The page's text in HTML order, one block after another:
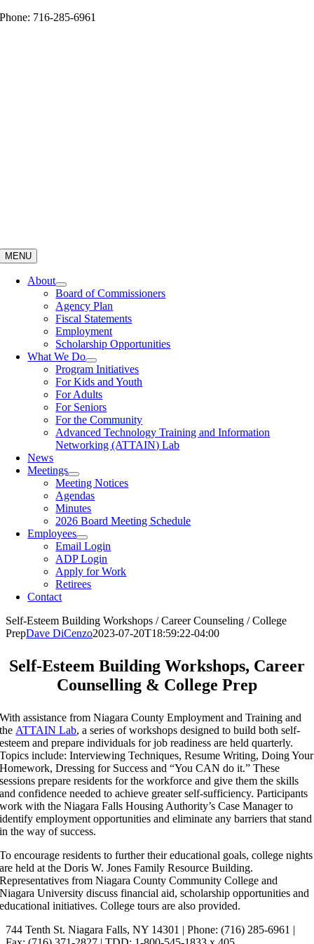
Skip
Phone: 716-285-6961
MENU
About
Board of Commissioners
Agency Plan
Fiscal Statements
Employment
Scholarship Opportunities
What We Do
Program Initiatives
For Kids and Youth
For Adults
For Seniors
For the Community
Advanced Technology Training and Information
Networking (ATTAIN) Lab
News
Meetings
Meeting Notices
Agendas
Minutes
2026 Board Meeting Schedule
Employees
Email Login
ADP Login
Apply for Work
Retirees
Contact
Self-Esteem Building Workshops / Career Counseling / College
PrepDave DiCenzo2023-07-20T18:59:22-04:00
Self-Esteem Building Workshops, Career
Counselling & College Prep
With assistance from Niagara County Employment and Training and
the ATTAIN Lab, a series of workshops designed to build both self-
esteem and prepare individuals for job readiness are held quarterly.
Topics include: Interviewing Techniques, Resume Writing, Doing Your
Homework, Dressing for Success and “You CAN do it.” These
sessions prepare residents for the workforce and give them the skills
and confidence needed to achieve greater self-sufficiency. Participants
work with the Niagara Falls Housing Authority’s Case Manager to
identify employment opportunities and eliminate any barriers that stand
in the way of success.
To encourage residents to further their educational goals, college nights
are held at the Doris W. Jones Family Resource Building.
Representatives from Niagara County Community College and
Niagara University discuss financial aid, scholarship opportunities and
educational initiatives. College tours are also provided.
744 Tenth St. Niagara Falls, NY 14301 | Phone: (716) 285-6961 |